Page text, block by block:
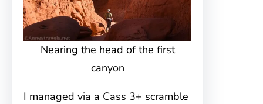
Nearing the head of the first
canyon
I managed via a Cass 3+ scramble